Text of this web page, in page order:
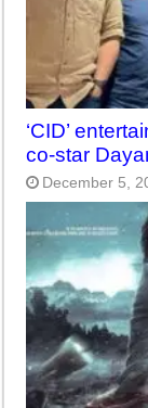
‘CID’
co-star
December 5,